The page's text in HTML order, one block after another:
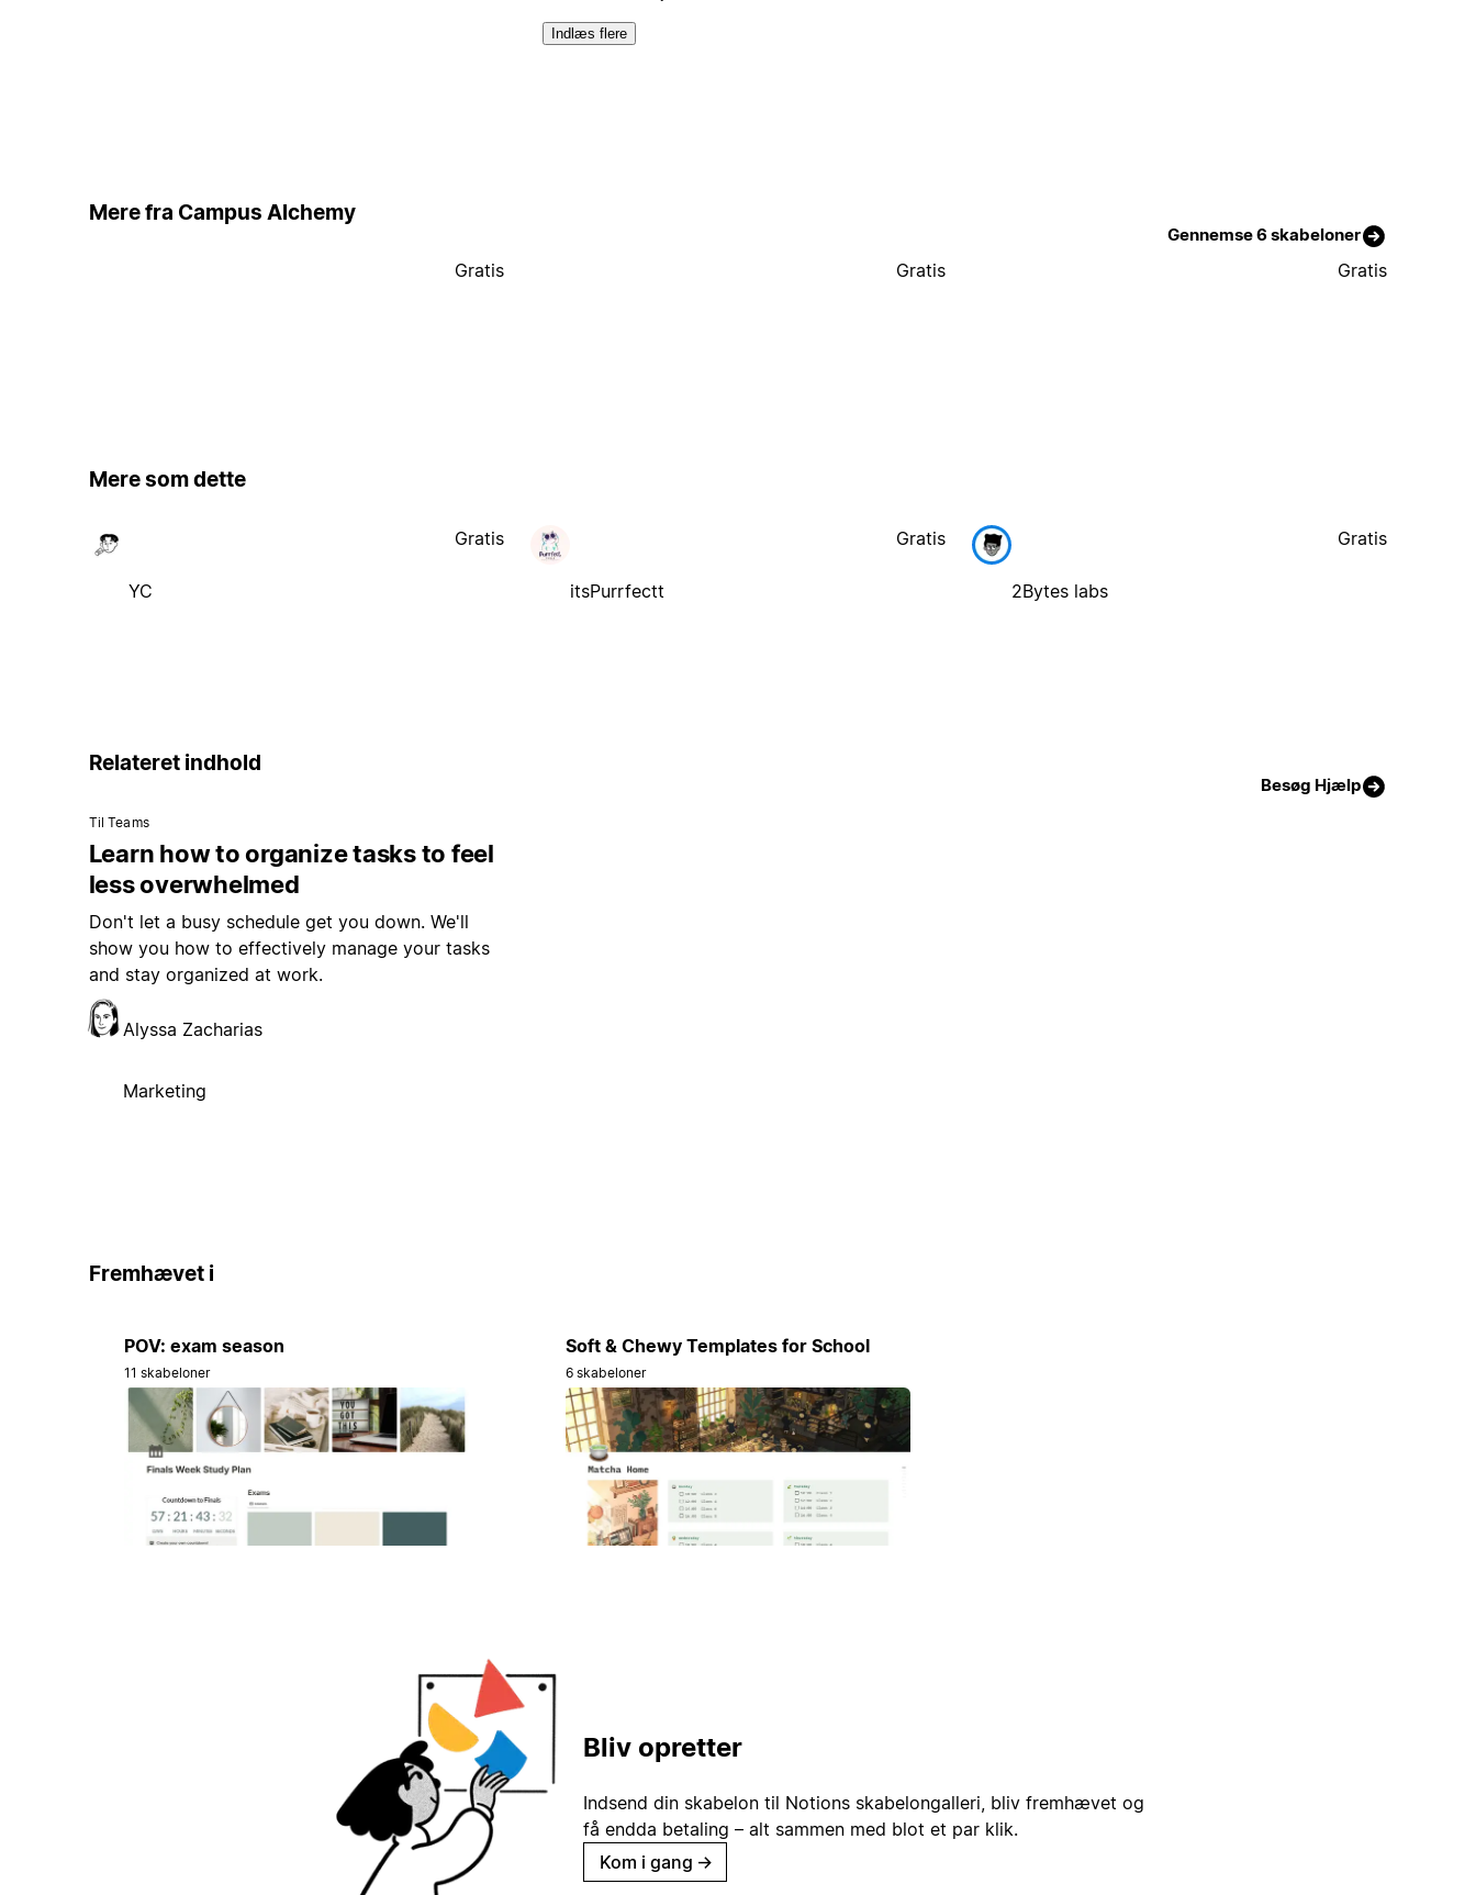
Indlæs flere
Mere fra Campus Alchemy
Gennemse 6 skabeloner
Gratis Gratis Gratis
Mere som dette
YC
Gratis
itsPurrfectt
Gratis
2Bytes labs
Gratis
Relateret indhold
Besøg Hjælp
Til Teams
Learn how to organize tasks to feel
less overwhelmed
Don't let a busy schedule get you down. We'll
show you how to effectively manage your tasks
and stay organized at work.
Alyssa Zacharias
Marketing
Fremhævet i
POV: exam season
11 skabeloner
Soft & Chewy Templates for School
6 skabeloner
Bliv opretter
Indsend din skabelon til Notions skabelongalleri, bliv fremhævet og
få endda betaling – alt sammen med blot et par klik.
Kom i gang →